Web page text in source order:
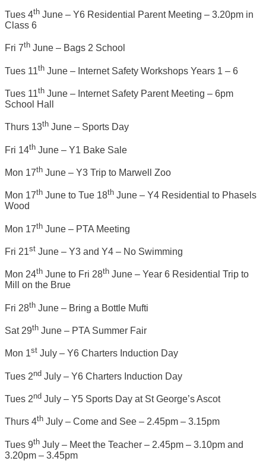
Tues 4th June – Y6 Residential Parent Meeting – 3.20pm in
Class 6
Fri 7th June – Bags 2 School
Tues 11th June – Internet Safety Workshops Years 1 – 6
Tues 11th June – Internet Safety Parent Meeting – 6pm
School Hall
Thurs 13th June – Sports Day
Fri 14th June – Y1 Bake Sale
Mon 17th June – Y3 Trip to Marwell Zoo
Mon 17th June to Tue 18th June – Y4 Residential to Phasels
Wood
Mon 17th June – PTA Meeting
Fri 21st June – Y3 and Y4 – No Swimming
Mon 24th June to Fri 28th June – Year 6 Residential Trip to
Mill on the Brue
Fri 28th June – Bring a Bottle Mufti
Sat 29th June – PTA Summer Fair
Mon 1st July – Y6 Charters Induction Day
Tues 2nd July – Y6 Charters Induction Day
Tues 2nd July – Y5 Sports Day at St George’s Ascot
Thurs 4th July – Come and See – 2.45pm – 3.15pm
Tues 9th July – Meet the Teacher – 2.45pm – 3.10pm and
3.20pm – 3.45pm